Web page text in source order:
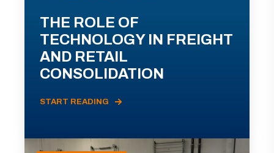
THE ROLE OF
TECHNOLOGY IN FREIGHT
AND RETAIL
CONSOLIDATION
START READING